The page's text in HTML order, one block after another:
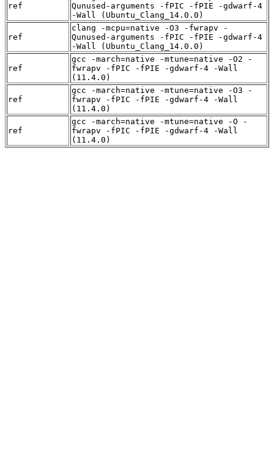
ref
Qunused-arguments -fPIC -fPIE -gdwarf-4
-Wall (Ubuntu_Clang_14.0.0)
ref
clang -mcpu=native -O3 -fwrapv -
Qunused-arguments -fPIC -fPIE -gdwarf-4
-Wall (Ubuntu_Clang_14.0.0)
ref
gcc -march=native -mtune=native -O2 -
fwrapv -fPIC -fPIE -gdwarf-4 -Wall
(11.4.0)
ref
gcc -march=native -mtune=native -O3 -
fwrapv -fPIC -fPIE -gdwarf-4 -Wall
(11.4.0)
ref
gcc -march=native -mtune=native -O -
fwrapv -fPIC -fPIE -gdwarf-4 -Wall
(11.4.0)